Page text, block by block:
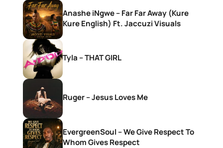
Anashe iNgwe – Far Far Away (Kure
Kure English) Ft. Jaccuzi Visuals
Tyla – THAT GIRL
Ruger – Jesus Loves Me
EvergreenSoul – We Give Respect To
Whom Gives Respect